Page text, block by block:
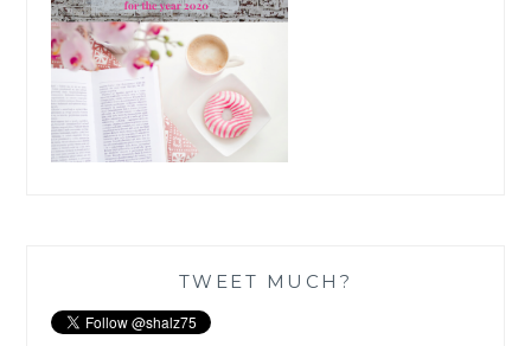
TWEET MUCH?